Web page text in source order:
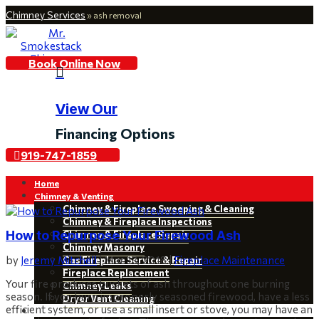
Chimney Services » ash removal
Book Online Now

View Our
Financing Options
919-747-1859
Home
Chimney & Venting
Chimney & Fireplace Sweeping & Cleaning
Chimney & Fireplace Inspections
Chimney & Fireplace Repair
Chimney Masonry
Gas Fireplace Service & Repair
Fireplace Replacement
Chimney Leaks
Dryer Vent Cleaning
Restoration & Installations
How to Repurpose Your Firewood Ash
by Jeremy Mitchell|Mar 13, 2018|Fireplace Maintenance
Your fire produces buckets of ash throughout one burning
season. If you burn improperly seasoned firewood, have a less
efficient system, or use a small insert or stove, you may have an